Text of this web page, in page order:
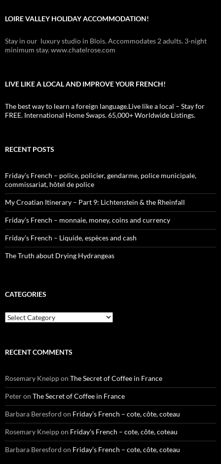
LOIRE VALLEY HOLIDAY ACCOMMODATION!
Stay in our luxury studio in Blois. Accommodates 2 adults. 3-night
minimum stay. www.chatelrose.com
LIVE LIKE A LOCAL AND IMPROVE YOUR FRENCH!
The best way to learn a foreign language.Live like a local – Stay for
FREE. International Home Swaps. 65,000+ Worldwide Listings.
RECENT POSTS
Friday’s French – police, policier, gendarme, police municipale,
commissariat, hôtel de police
My Croatian Itinerary – Part 9: Lichtenstein & the Rheinfall
Friday’s French – monnaie, money, coins and currency
Friday’s French – Liquide, espèces and cash
The Truth about Drying Hydrangeas
CATEGORIES
Categories
RECENT COMMENTS
Rosemary Kneippon The Secret of Coffee in France
Peteron The Secret of Coffee in France
Barbara Beresford on Friday’s French – cote, côte, coteau
Rosemary Kneippon Friday’s French – cote, côte, coteau
Barbara Beresford on Friday’s French – cote, côte, coteau